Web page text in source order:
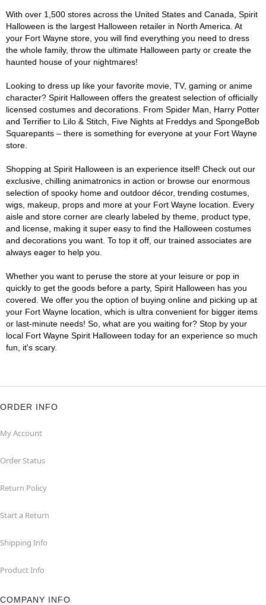
With over 1,500 stores across the United States and Canada, Spirit
Halloween is the largest Halloween retailer in North America. At
your Fort Wayne store, you will find everything you need to dress
the whole family, throw the ultimate Halloween party or create the
haunted house of your nightmares!
Looking to dress up like your favorite movie, TV, gaming or anime
character? Spirit Halloween offers the greatest selection of officially
licensed costumes and decorations. From Spider Man, Harry Potter
and Terrifier to Lilo & Stitch, Five Nights at Freddys and SpongeBob
Squarepants – there is something for everyone at your Fort Wayne
store.
Shopping at Spirit Halloween is an experience itself! Check out our
exclusive, chilling animatronics in action or browse our enormous
selection of spooky home and outdoor décor, trending costumes,
wigs, makeup, props and more at your Fort Wayne location. Every
aisle and store corner are clearly labeled by theme, product type,
and license, making it super easy to find the Halloween costumes
and decorations you want. To top it off, our trained associates are
always eager to help you.
Whether you want to peruse the store at your leisure or pop in
quickly to get the goods before a party, Spirit Halloween has you
covered. We offer you the option of buying online and picking up at
your Fort Wayne location, which is ultra convenient for bigger items
or last-minute needs! So, what are you waiting for? Stop by your
local Fort Wayne Spirit Halloween today for an experience so much
fun, it's scary.
ORDER INFO
My Account
Order Status
Return Policy
Start a Return
Shipping Info
Product Info
COMPANY INFO